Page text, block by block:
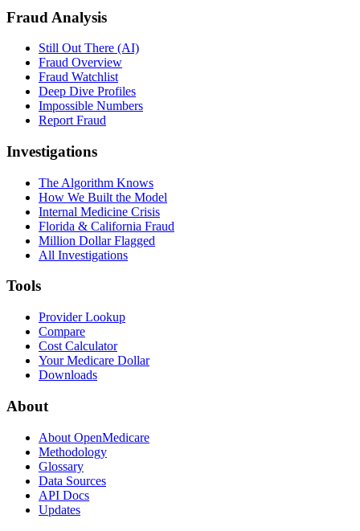
Fraud Analysis
Still Out There (AI)
Fraud Overview
Fraud Watchlist
Deep Dive Profiles
Impossible Numbers
Report Fraud
Investigations
The Algorithm Knows
How We Built the Model
Internal Medicine Crisis
Florida & California Fraud
Million Dollar Flagged
All Investigations
Tools
Provider Lookup
Compare
Cost Calculator
Your Medicare Dollar
Downloads
About
About OpenMedicare
Methodology
Glossary
Data Sources
API Docs
Updates